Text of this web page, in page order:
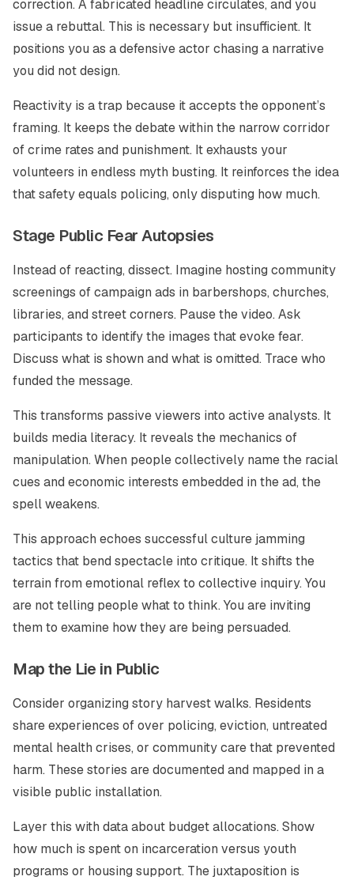
correction. A fabricated headline circulates, and you
issue a rebuttal. This is necessary but insufficient. It
positions you as a defensive actor chasing a narrative
you did not design.
Reactivity is a trap because it accepts the opponent’s
framing. It keeps the debate within the narrow corridor
of crime rates and punishment. It exhausts your
volunteers in endless myth busting. It reinforces the idea
that safety equals policing, only disputing how much.
Stage Public Fear Autopsies
Instead of reacting, dissect. Imagine hosting community
screenings of campaign ads in barbershops, churches,
libraries, and street corners. Pause the video. Ask
participants to identify the images that evoke fear.
Discuss what is shown and what is omitted. Trace who
funded the message.
This transforms passive viewers into active analysts. It
builds media literacy. It reveals the mechanics of
manipulation. When people collectively name the racial
cues and economic interests embedded in the ad, the
spell weakens.
This approach echoes successful culture jamming
tactics that bend spectacle into critique. It shifts the
terrain from emotional reflex to collective inquiry. You
are not telling people what to think. You are inviting
them to examine how they are being persuaded.
Map the Lie in Public
Consider organizing story harvest walks. Residents
share experiences of over policing, eviction, untreated
mental health crises, or community care that prevented
harm. These stories are documented and mapped in a
visible public installation.
Layer this with data about budget allocations. Show
how much is spent on incarceration versus youth
programs or housing support. The juxtaposition is